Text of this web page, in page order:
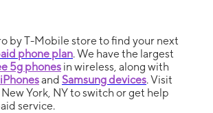
by T-Mobile store to find your next
phone plan. We have the largest
5g phones in wireless, along with
and Samsung devices. Visit
York, NY to switch or get help
service.